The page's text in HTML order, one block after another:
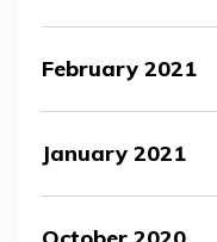
February 2021
January 2021